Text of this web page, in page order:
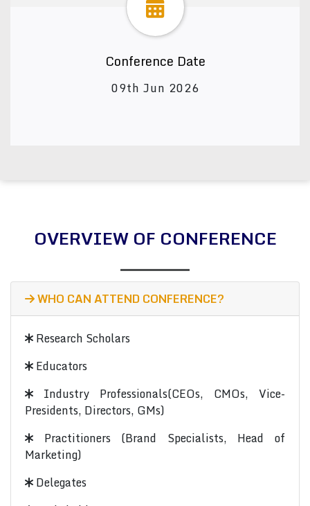
Conference Date
09th Jun 2026
OVERVIEW OF CONFERENCE
WHO CAN ATTEND CONFERENCE?
Research Scholars
Educators
Industry Professionals(CEOs, CMOs, Vice-
Presidents, Directors, GMs)
Practitioners (Brand Specialists, Head of
Marketing)
Delegates